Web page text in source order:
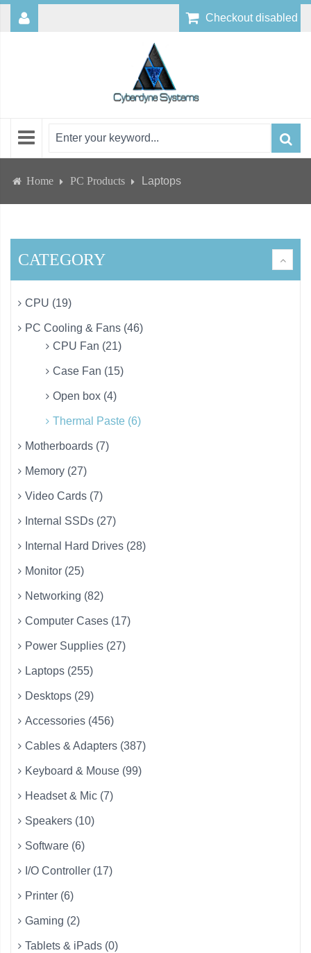
Checkout disabled
Home PC Products Laptops
CATEGORY
CPU (19)
PC Cooling & Fans (46)
CPU Fan (21)
Case Fan (15)
Open box (4)
Thermal Paste (6)
Motherboards (7)
Memory (27)
Video Cards (7)
Internal SSDs (27)
Internal Hard Drives (28)
Monitor (25)
Networking (82)
Computer Cases (17)
Power Supplies (27)
Laptops (255)
Desktops (29)
Accessories (456)
Cables & Adapters (387)
Keyboard & Mouse (99)
Headset & Mic (7)
Speakers (10)
Software (6)
I/O Controller (17)
Printer (6)
Gaming (2)
Tablets & iPads (0)